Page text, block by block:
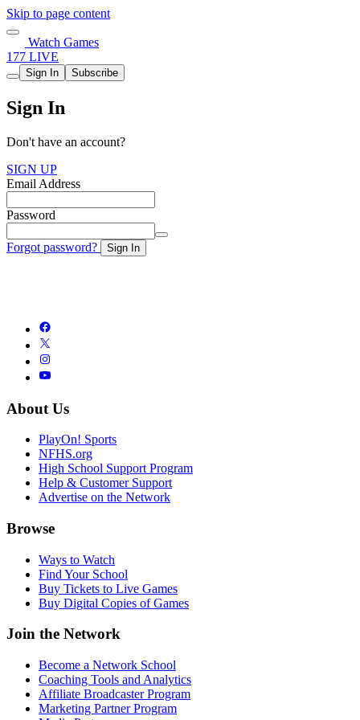
Skip to page content
Watch Games
177 LIVE
Sign In Subscribe
Sign In
Don't have an account?
SIGN UP
Email Address
Password
Forgot password? Sign In
About Us
PlayOn! Sports
NFHS.org
High School Support Program
Help & Customer Support
Advertise on the Network
Browse
Ways to Watch
Find Your School
Buy Tickets to Live Games
Buy Digital Copies of Games
Join the Network
Become a Network School
Coaching Tools and Analytics
Affiliate Broadcaster Program
Marketing Partner Program